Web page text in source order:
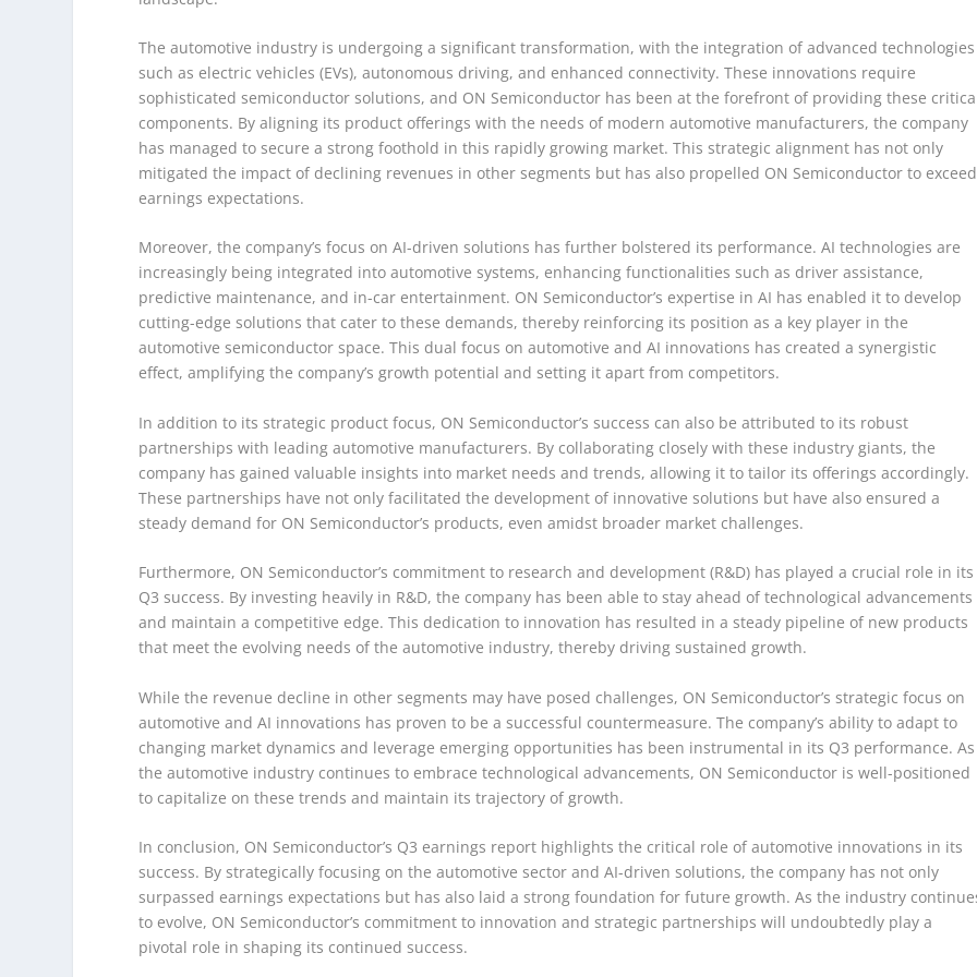
The automotive industry is undergoing a significant transformation, with the integration of advanced technologies
such as electric vehicles (EVs), autonomous driving, and enhanced connectivity. These innovations require
sophisticated semiconductor solutions, and ON Semiconductor has been at the forefront of providing these
components. By aligning its product offerings with the needs of modern automotive manufacturers, the company
has managed to secure a strong foothold in this rapidly growing market. This strategic alignment has not only
mitigated the impact of declining revenues in other segments but has also propelled ON Semiconductor to exceed
earnings expectations.
Moreover, the company’s focus on AI-driven solutions has further bolstered its performance. AI technologies are
increasingly being integrated into automotive systems, enhancing functionalities such as driver assistance,
predictive maintenance, and in-car entertainment. ON Semiconductor’s expertise in AI has enabled it to develop
cutting-edge solutions that cater to these demands, thereby reinforcing its position as a key player in the
automotive semiconductor space. This dual focus on automotive and AI innovations has created a synergistic
effect, amplifying the company’s growth potential and setting it apart from competitors.
In addition to its strategic product focus, ON Semiconductor’s success can also be attributed to its robust
partnerships with leading automotive manufacturers. By collaborating closely with these industry giants, the
company has gained valuable insights into market needs and trends, allowing it to tailor its offerings accordingly.
These partnerships have not only facilitated the development of innovative solutions but have also ensured a
steady demand for ON Semiconductor’s products, even amidst broader market challenges.
Furthermore, ON Semiconductor’s commitment to research and development (R&D) has played a crucial role in its
Q3 success. By investing heavily in R&D, the company has been able to stay ahead of technological advancements
and maintain a competitive edge. This dedication to innovation has resulted in a steady pipeline of new products
that meet the evolving needs of the automotive industry, thereby driving sustained growth.
While the revenue decline in other segments may have posed challenges, ON Semiconductor’s strategic focus on
automotive and AI innovations has proven to be a successful countermeasure. The company’s ability to adapt to
changing market dynamics and leverage emerging opportunities has been instrumental in its Q3 performance. As
the automotive industry continues to embrace technological advancements, ON Semiconductor is well-positioned
to capitalize on these trends and maintain its trajectory of growth.
In conclusion, ON Semiconductor’s Q3 earnings report highlights the critical role of automotive innovations in its
success. By strategically focusing on the automotive sector and AI-driven solutions, the company has not only
surpassed earnings expectations but has also laid a strong foundation for future growth. As the industry
to evolve, ON Semiconductor’s commitment to innovation and strategic partnerships will undoubtedly play a
pivotal role in shaping its continued success.